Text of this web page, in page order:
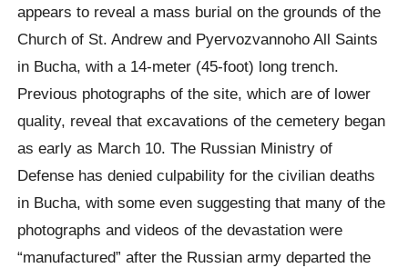
appears to reveal a mass burial on the grounds of the
Church of St. Andrew and Pyervozvannoho All Saints
in Bucha, with a 14-meter (45-foot) long trench.
Previous photographs of the site, which are of lower
quality, reveal that excavations of the cemetery began
as early as March 10. The Russian Ministry of
Defense has denied culpability for the civilian deaths
in Bucha, with some even suggesting that many of the
photographs and videos of the devastation were
“manufactured” after the Russian army departed the